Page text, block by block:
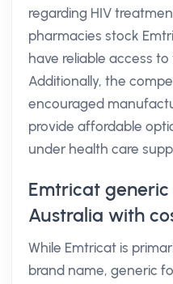
regarding HIV
pharmacies stock
have reliable access
Additionally, the
encouraged
provide affordable
under health care
Emtricat
Australia with
While Emtricat is
brand name, generic